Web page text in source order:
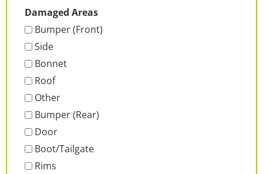
Damaged Areas
Bumper (Front)
Side
Bonnet
Roof
Other
Bumper (Rear)
Door
Boot/Tailgate
Rims